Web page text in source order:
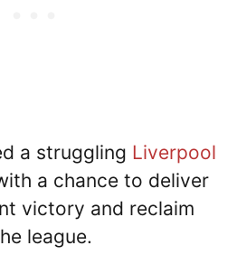
a struggling Liverpool
a chance to deliver
victory and reclaim
league.